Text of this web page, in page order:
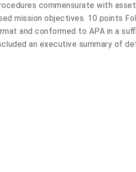
commensurate with
mission objectives. 10 points
and conformed to APA in a
an executive summary of